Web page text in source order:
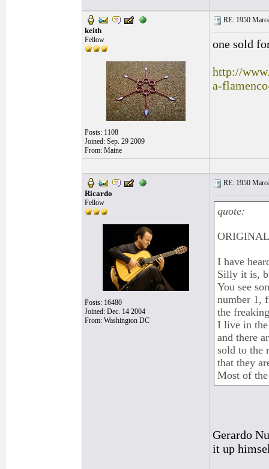
keith
Fellow
Posts: 1108
Joined: Sep. 29 2009
From: Maine
RE: 1950
one sold
http://
a-
Ricardo
Fellow
Posts: 16480
Joined: Dec. 14 2004
From: Washington DC
RE: 1950
quote:
I have
Silly it is,
You see
number 1,
the
I live in the
and there
sold to the
that they
Most of
Gerardo
it up